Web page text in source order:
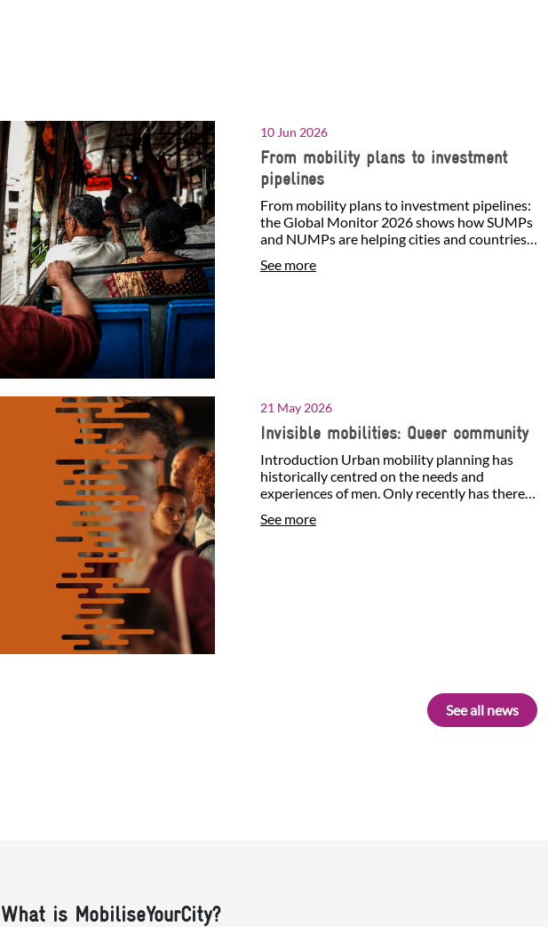
10 Jun 2026
From mobility plans to investment
pipelines
From mobility plans to investment pipelines:
the Global Monitor 2026 shows how SUMPs
and NUMPs are helping cities and countries
See more
21 May 2026
Invisible mobilities: Queer community
Introduction Urban mobility planning has
historically centred on the needs and
experiences of men. Only recently has there
See more
See all news
What is MobiliseYourCity?